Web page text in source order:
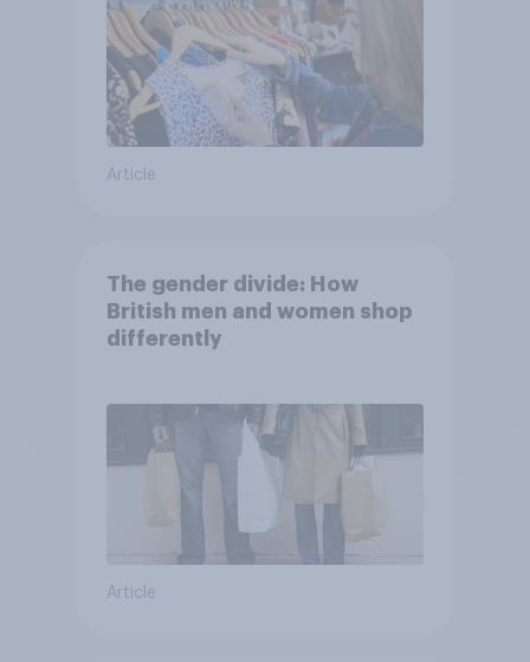
Article
The gender divide: How
British men and women shop
differently
Article